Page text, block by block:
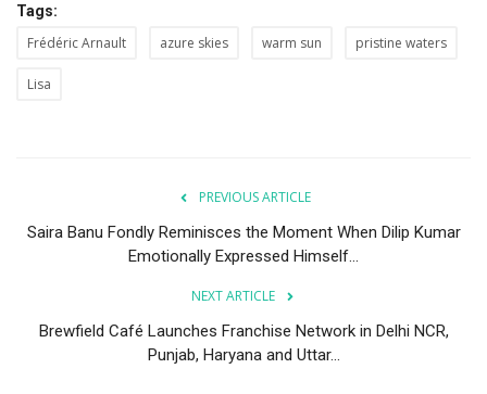
Tags:
Frédéric Arnault azure skies warm sun pristine waters
Lisa
PREVIOUS ARTICLE
Saira Banu Fondly Reminisces the Moment When Dilip Kumar
Emotionally Expressed Himself...
NEXT ARTICLE
Brewfield Café Launches Franchise Network in Delhi NCR,
Punjab, Haryana and Uttar...